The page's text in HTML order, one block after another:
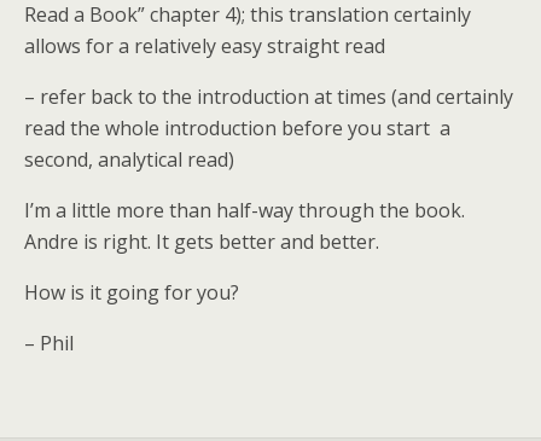
Read a Book” chapter 4); this translation certainly
allows for a relatively easy straight read
– refer back to the introduction at times (and certainly
read the whole introduction before you start a
second, analytical read)
I’m a little more than half-way through the book.
Andre is right. It gets better and better.
How is it going for you?
– Phil